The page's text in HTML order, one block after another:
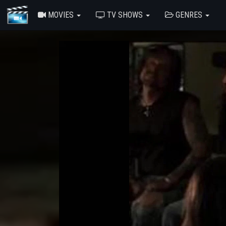
MOVIES TV SHOWS GENRES